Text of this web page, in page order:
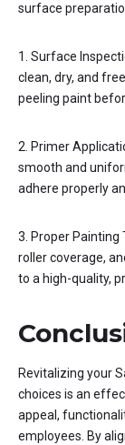
surface
1. Surface
clean, dry, and
peeling paint
2. Primer
smooth and
adhere properly
3. Proper Painting
roller coverage,
to a high-quality,
Revitalizing your
choices is an
appeal,
employees. By